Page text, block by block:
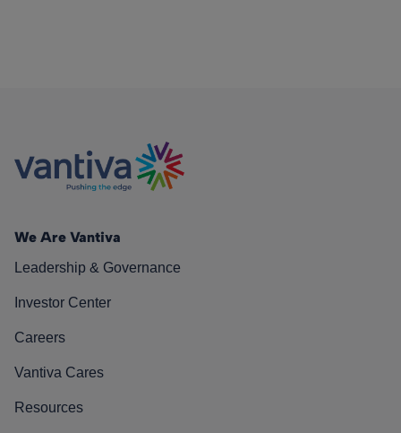
We Are Vantiva
Leadership & Governance
Investor Center
Careers
Vantiva Cares
Resources